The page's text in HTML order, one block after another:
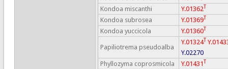
Kondoa miscanthi Y.01362T
Kondoa subrosea Y.01369T
Kondoa yuccicola Y.01360T
Papiliotrema pseudoalba
Y.01324T
Y.02270
Phyllozyma coprosmicola
Y.01431T